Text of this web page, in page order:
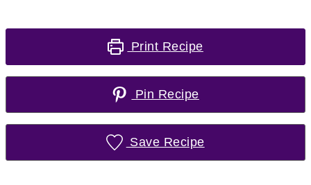
Print Recipe
Pin Recipe
Save Recipe